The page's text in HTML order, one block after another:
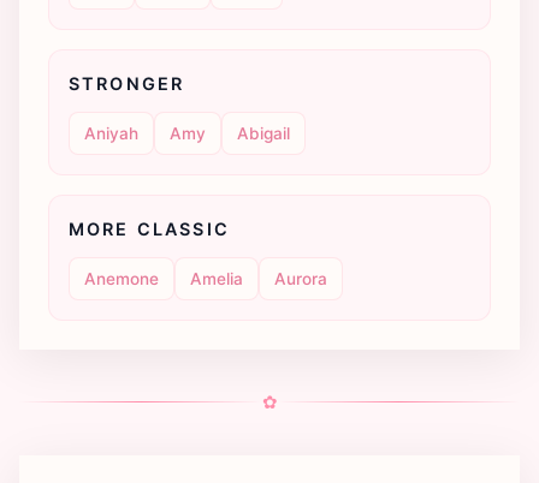
STRONGER
Aniyah Amy Abigail
MORE CLASSIC
Anemone Amelia Aurora
✿